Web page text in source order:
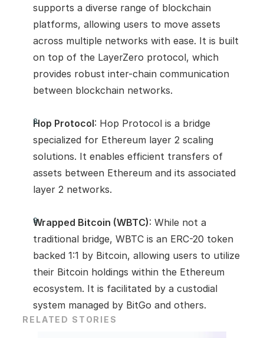
supports a diverse range of blockchain
platforms, allowing users to move assets
across multiple networks with ease. It is built
on top of the LayerZero protocol, which
provides robust inter-chain communication
between blockchain networks.
Hop Protocol: Hop Protocol is a bridge
specialized for Ethereum layer 2 scaling
solutions. It enables efficient transfers of
assets between Ethereum and its associated
layer 2 networks.
Wrapped Bitcoin (WBTC): While not a
traditional bridge, WBTC is an ERC-20 token
backed 1:1 by Bitcoin, allowing users to utilize
their Bitcoin holdings within the Ethereum
ecosystem. It is facilitated by a custodial
system managed by BitGo and others.
RELATED STORIES